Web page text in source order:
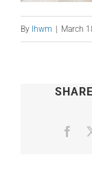
By lhwm | March